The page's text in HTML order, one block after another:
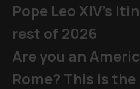
Pope Leo XIV's
rest of 2026
Are you an
Rome? This is